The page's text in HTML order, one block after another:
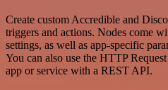
Create custom Accredible and
triggers and actions. Nodes come
settings, as well as app-specific
You can also use the HTTP
app or service with a REST API.